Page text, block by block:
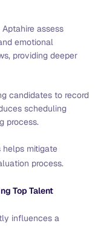
assess
emotional
providing deeper
candidates to record
scheduling
process.
helps mitigate
process.
Top Talent
influences a